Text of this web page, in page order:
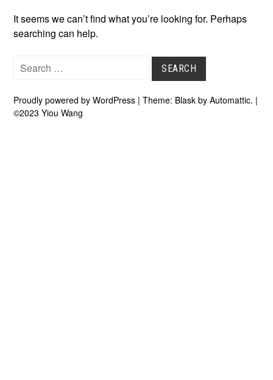
It seems we can’t find what you’re looking for. Perhaps
searching can help.
Search
for:
Proudly powered by WordPress |Theme: Blask byAutomattic.